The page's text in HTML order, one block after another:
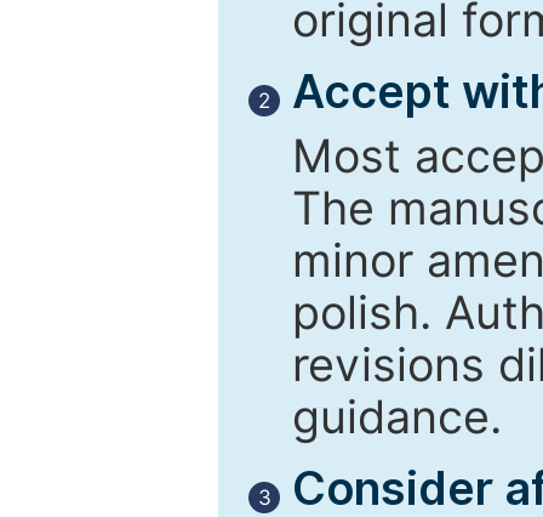
original
2
Accept
Most
The
minor
polish.
revisions
guidance.
3
Consider